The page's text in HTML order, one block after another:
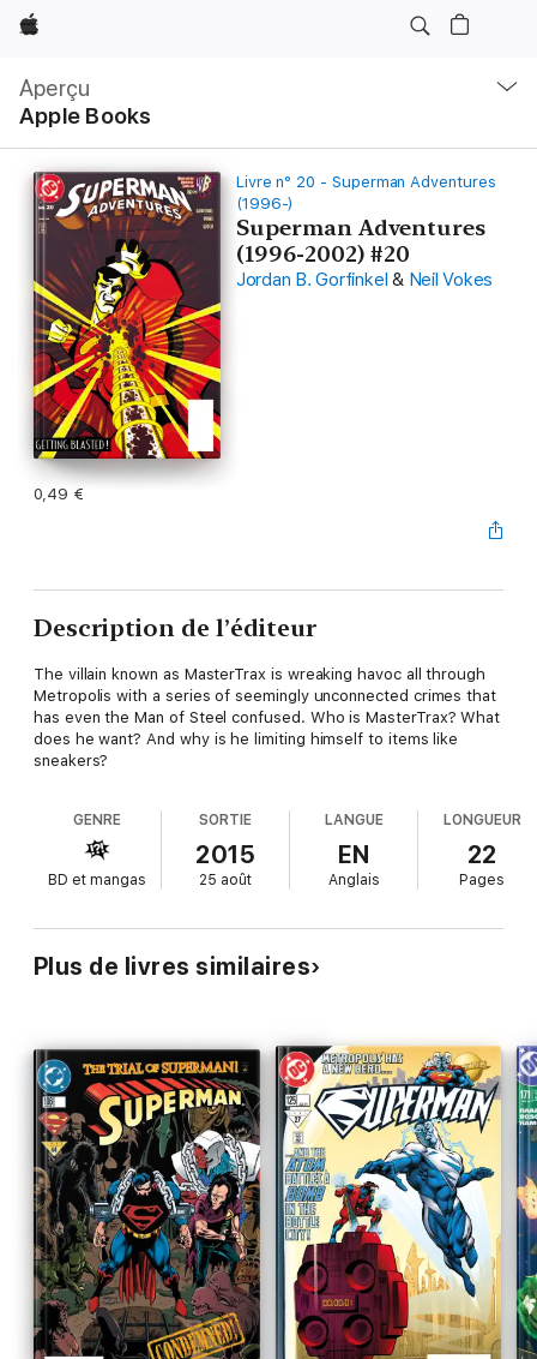
Apple
Aperçu
Apple Books
locale
Ouvrir
menu
Livre n° 20 - Superman Adventures
(1996-)
Superman Adventures
(1996-2002) #20
Jordan B. Gorfinkel & Neil Vokes
0,49 €
Description de l’éditeur
The villain known as MasterTrax is wreaking havoc all through
Metropolis with a series of seemingly unconnected crimes that
has even the Man of Steel confused. Who is MasterTrax? What
does he want? And why is he limiting himself to items like
sneakers?
GENRE
BD et mangas
SORTIE
2015
25 août
LANGUE
EN
Anglais
LONGUEUR
22
Pages
Plus de livres similaires